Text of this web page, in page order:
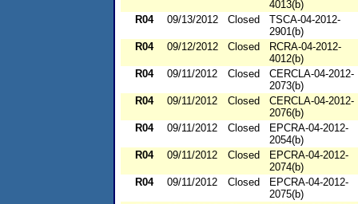
4013(b)
R04
09/13/2012 Closed
TSCA-04-2012-
2901(b)
R04
09/12/2012 Closed
RCRA-04-2012-
4012(b)
R04
09/11/2012 Closed
CERCLA-04-2012-
2073(b)
R04
09/11/2012 Closed
CERCLA-04-2012-
2076(b)
R04
09/11/2012 Closed
EPCRA-04-2012-
2054(b)
R04
09/11/2012 Closed
EPCRA-04-2012-
2074(b)
R04
09/11/2012 Closed
EPCRA-04-2012-
2075(b)